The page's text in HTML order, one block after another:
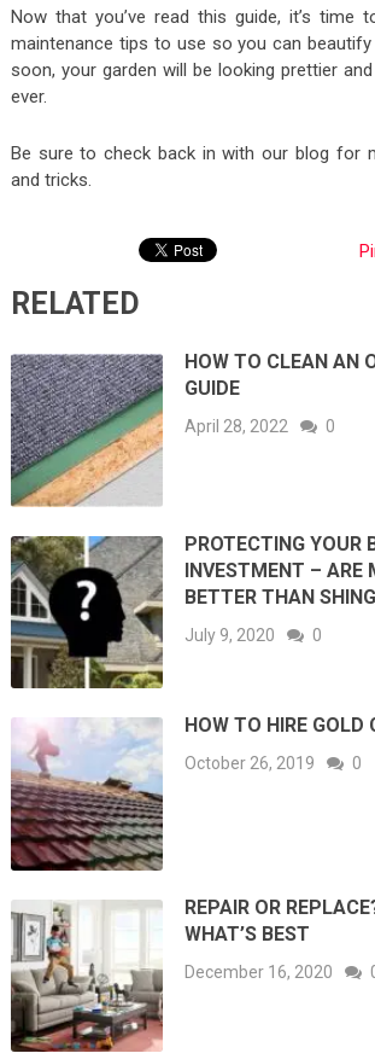
Now that you’ve read this guide, it’s time
maintenance tips to use so you can
soon, your garden will be looking prettier
ever.
Be sure to check back in with our blog for
and tricks.
RELATED
HOW TO CLEAN AN
GUIDE
April 28, 2022 0
PROTECTING YOUR
INVESTMENT – ARE
BETTER THAN
July 9, 2020 0
HOW TO HIRE GOLD
October 26, 2019 0
REPAIR OR
WHAT’S BEST
December 16, 2020